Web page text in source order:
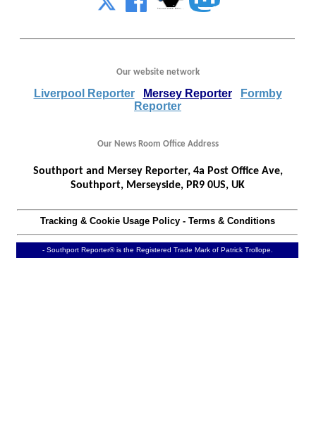
Our website network
Liverpool Reporter Mersey Reporter
Formby
Reporter
Our News Room Office Address
Southport and Mersey Reporter, 4a Post Office Ave,
Southport, Merseyside, PR9 0US, UK
Tracking & Cookie Usage Policy- Terms & Conditions
- Southport Reporter® is the Registered Trade Mark of Patrick Trollope.